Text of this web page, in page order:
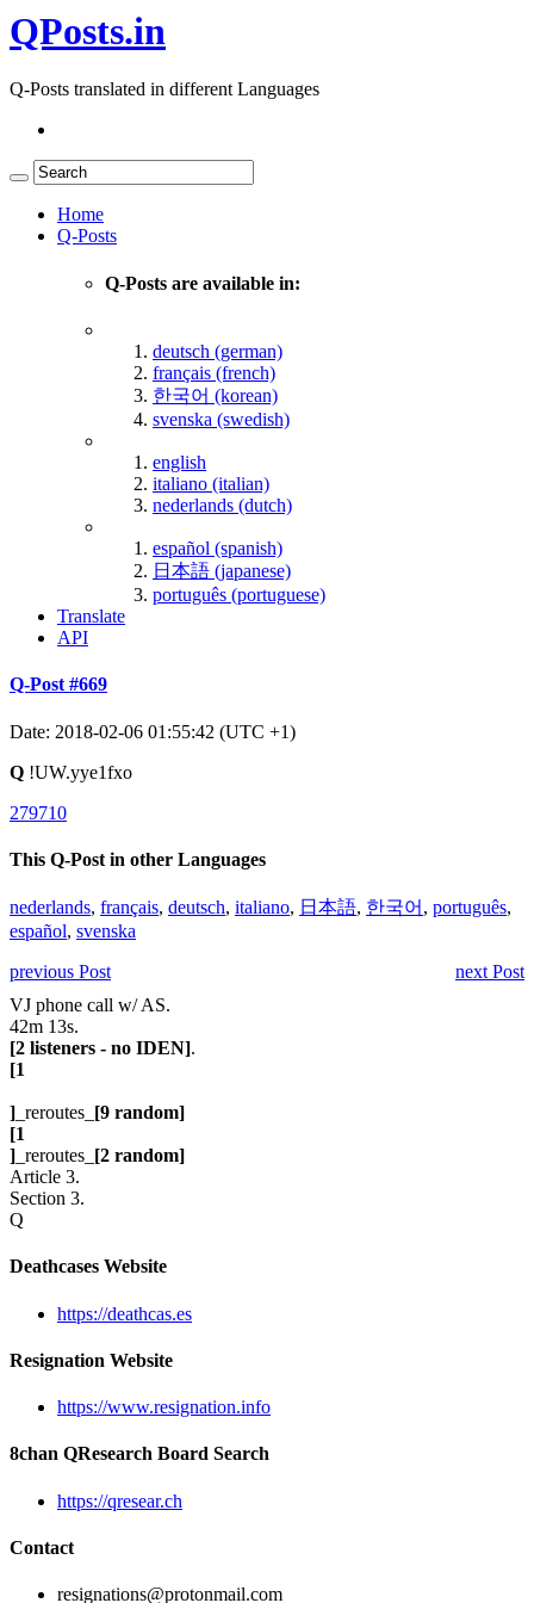
QPosts.in
Q-Posts translated in different Languages
Home
Q-Posts
Q-Posts are available in:
deutsch (german)
français (french)
한국어 (korean)
svenska (swedish)
english
italiano (italian)
nederlands (dutch)
español (spanish)
日本語 (japanese)
português (portuguese)
Translate
API
Q-Post #669
Date: 2018-02-06 01:55:42 (UTC +1)
Q !UW.yye1fxo
279710
This Q-Post in other Languages
nederlands, français, deutsch, italiano, 日本語, 한국어 , português,
español, svenska
previous Post
next Post
VJ phone call w/ AS.
42m 13s.
[2 listeners - no IDEN].
[1
] _reroutes_ [9 random]
[1
] _reroutes_ [2 random]
Article 3.
Section 3.
Q
Deathcases Website
https://deathcas.es
Resignation Website
https://www.resignation.info
8chan QResearch Board Search
https://qresear.ch
Contact
resignations@protonmail.com